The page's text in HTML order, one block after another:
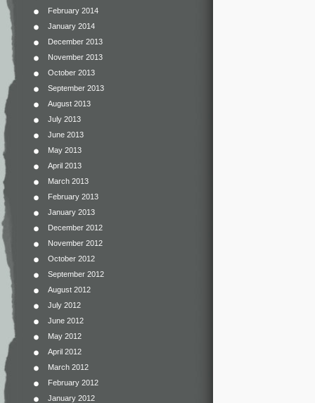
February 2014
January 2014
December 2013
November 2013
October 2013
September 2013
August 2013
July 2013
June 2013
May 2013
April 2013
March 2013
February 2013
January 2013
December 2012
November 2012
October 2012
September 2012
August 2012
July 2012
June 2012
May 2012
April 2012
March 2012
February 2012
January 2012